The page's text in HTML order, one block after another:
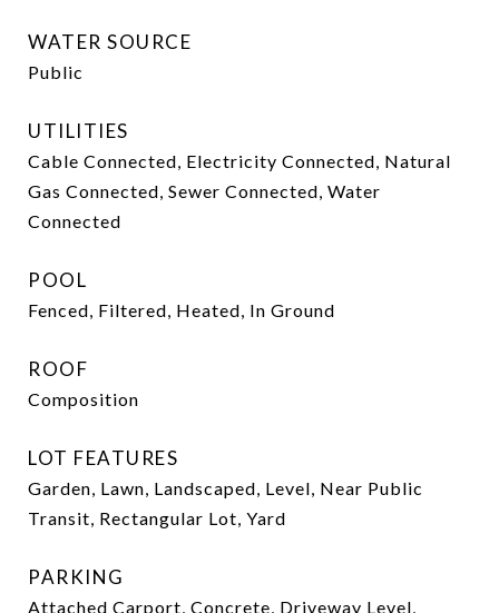
WATER SOURCE
Public
UTILITIES
Cable Connected, Electricity Connected, Natural
Gas Connected, Sewer Connected, Water
Connected
POOL
Fenced, Filtered, Heated, In Ground
ROOF
Composition
LOT FEATURES
Garden, Lawn, Landscaped, Level, Near Public
Transit, Rectangular Lot, Yard
PARKING
Attached Carport, Concrete, Driveway Level,